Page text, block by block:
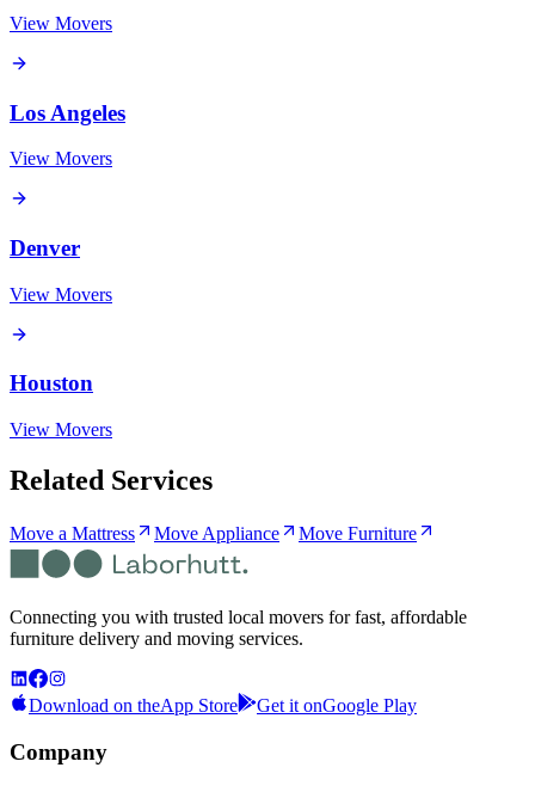
View Movers
Los Angeles
View Movers
Denver
View Movers
Houston
View Movers
Related Services
Move a Mattress Move Appliance Move Furniture
Connecting you with trusted local movers for fast, affordable
furniture delivery and moving services.
Download on theApp Store Get it onGoogle Play
Company